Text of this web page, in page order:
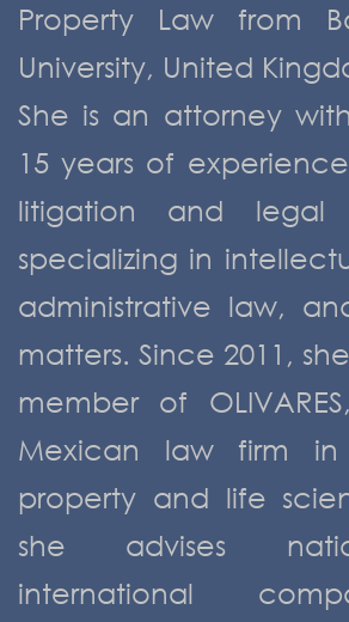
Property Law from
University, United
She is an attorney
15 years of
litigation and legal
specializing in
administrative law,
matters. Since 2011,
member of
Mexican law firm in
property and life
she advises
international